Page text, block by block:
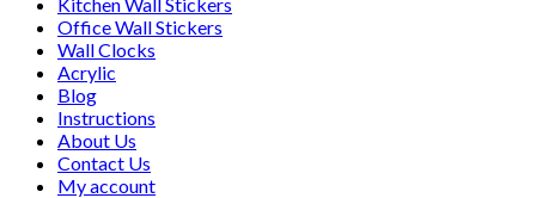
Office Wall Stickers
Wall Clocks
Acrylic
Blog
Instructions
About Us
Contact Us
My account